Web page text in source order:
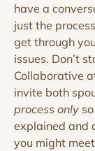
have a
just the
get through
issues. Don’t
Collaborative
invite both
process only
explained and
you might